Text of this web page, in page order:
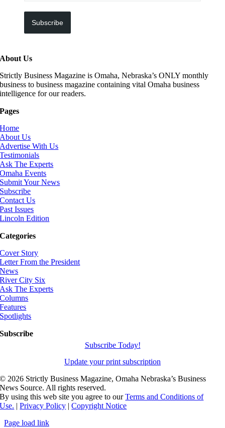
Subscribe
About Us
Strictly Business Magazine is Omaha, Nebraska’s ONLY monthly
business to business magazine containing vital Omaha business
intelligence for our readers.
Pages
Home
About Us
Advertise With Us
Testimonials
Ask The Experts
Omaha Events
Submit Your News
Subscribe
Contact Us
Past Issues
Lincoln Edition
Categories
Cover Story
Letter From the President
News
River City Six
Ask The Experts
Columns
Features
Spotlights
Subscribe
Subscribe Today!
Update your print subscription
© 2026 Strictly Business Magazine, Omaha Nebraska’s Business
News Source. All rights reserved.
By using this web site you agree to ourTerms and Conditions of
Use. |Privacy Policy |Copyright Notice
Page load link